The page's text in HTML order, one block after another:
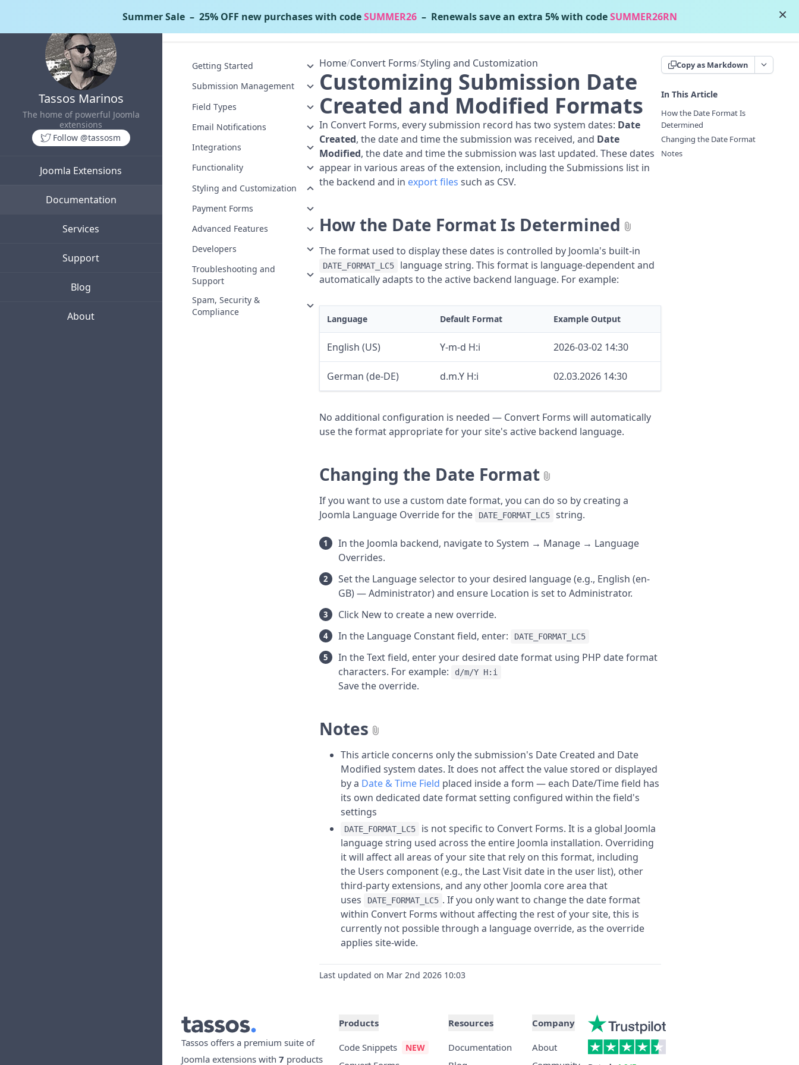
Tassos Marinos
The home of powerful Joomla
extensions
Follow @tassosm
Joomla Extensions
Documentation
Services
Support
Blog
About
Tassos DocsConvert Forms v5.2.4
Getting Started
Submission Management
Field Types
Email Notifications
Integrations
Functionality
Styling and Customization
Payment Forms
Advanced Features
Developers
Troubleshooting and
Support
Spam, Security &
Compliance
Home/Convert Forms/Styling and Customization
Customizing Submission Date
Created and Modified Formats
In Convert Forms, every submission record has two system dates: Date
Created, the date and time the submission was received, and Date
Modified, the date and time the submission was last updated. These dates
appear in various areas of the extension, including the Submissions list in
the backend and in export files such as CSV.
How the Date Format Is Determined
The format used to display these dates is controlled by Joomla's built-in
DATE_FORMAT_LC5
language string. This format is language-dependent and
automatically adapts to the active backend language. For example:
Language Default Format Example Output
English (US) Y-m-d H:i 2026-03-02 14:30
German (de-DE) d.m.Y H:i 02.03.2026 14:30
No additional configuration is needed — Convert Forms will automatically
use the format appropriate for your site's active backend language.
Changing the Date Format
If you want to use a custom date format, you can do so by creating a
Joomla Language Override for the
DATE_FORMAT_LC5 string.
In the Joomla backend, navigate to System → Manage → Language
Overrides.
Set the Language selector to your desired language (e.g., English (en-
GB) — Administrator) and ensure Location is set to Administrator.
Click New to create a new override.
In the Language Constant field, enter:
DATE_FORMAT_LC5
In the Text field, enter your desired date format using PHP date format
characters. For example:
d/m/Y H:i
Save the override.
Notes
This article concerns only the submission's Date Created and Date
Modified system dates. It does not affect the value stored or displayed
by a Date & Time Field placed inside a form — each Date/Time field has
its own dedicated date format setting configured within the field's
settings
DATE_FORMAT_LC5
is not specific to Convert Forms. It is a global Joomla
language string used across the entire Joomla installation. Overriding
it will affect all areas of your site that rely on this format, including
the Users component (e.g., the Last Visit date in the user list), other
third-party extensions, and any other Joomla core area that
uses
DATE_FORMAT_LC5 . If you only want to change the date format
within Convert Forms without affecting the rest of your site, this is
currently not possible through a language override, as the override
applies site-wide.
Last updated on Mar 2nd 2026 10:03
Copy as Markdown
In This Article
How the Date Format Is
Determined
Changing the Date Format
Notes
Tassos offers a premium suite of
Joomla extensions with 7 products
Products
Code Snippets
Resources
Documentation
Company
About
×
Summer Sale– 25% OFF new purchases with codeSUMMER26– Renewals save an extra 5% with codeSUMMER26RN